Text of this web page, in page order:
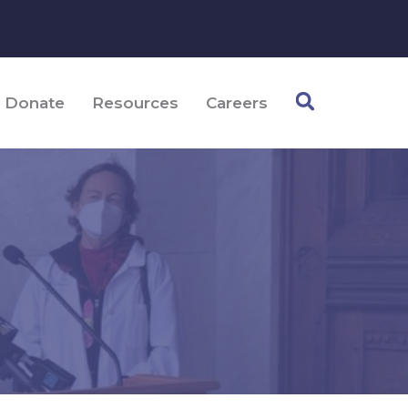
Donate Resources Careers